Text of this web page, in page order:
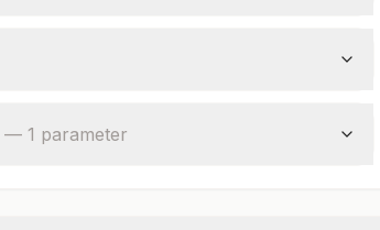
— 1 parameter